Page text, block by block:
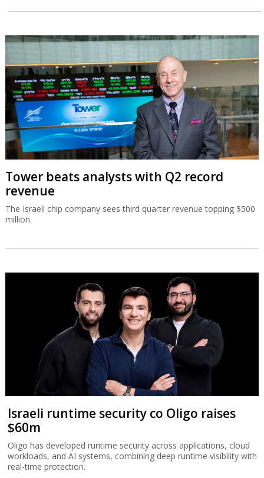
Tower beats analysts with Q2 record
revenue
The Israeli chip company sees third quarter revenue topping $500
million.
Israeli runtime security co Oligo raises
$60m
Oligo has developed runtime security across applications, cloud
workloads, and AI systems, combining deep runtime visibility with
real-time protection.